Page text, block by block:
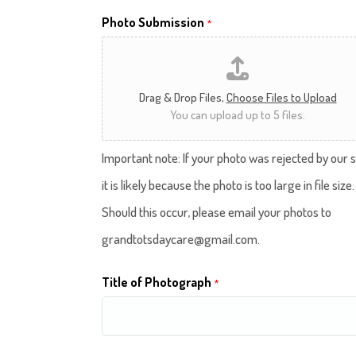
Photo Submission *
Drag & Drop Files, Choose Files to Upload
You can upload up to 5 files.
Important note: If your photo was rejected by our
it is likely because the photo is too large in file size.
Should this occur, please email your photos to
grandtotsdaycare@gmail.com.
Title of Photograph *